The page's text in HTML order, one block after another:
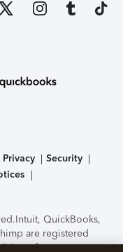
Privacy
Security
Intuit, QuickBooks,
are registered
features,